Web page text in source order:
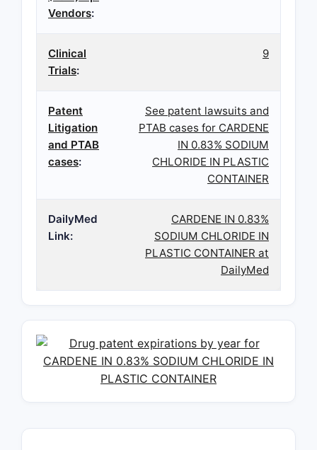
Vendors:
Clinical
Trials:
9
Patent
Litigation
and PTAB
cases:
See patent lawsuits and
PTAB cases for CARDENE
IN 0.83% SODIUM
CHLORIDE IN PLASTIC
CONTAINER
DailyMed
Link:
CARDENE IN 0.83%
SODIUM CHLORIDE IN
PLASTIC CONTAINER at
DailyMed